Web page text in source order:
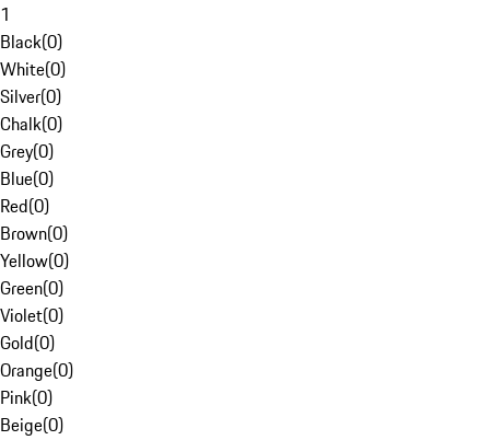
1
Black(0)
White(0)
Silver(0)
Chalk(0)
Grey(0)
Blue(0)
Red(0)
Brown(0)
Yellow(0)
Green(0)
Violet(0)
Gold(0)
Orange(0)
Pink(0)
Beige(0)